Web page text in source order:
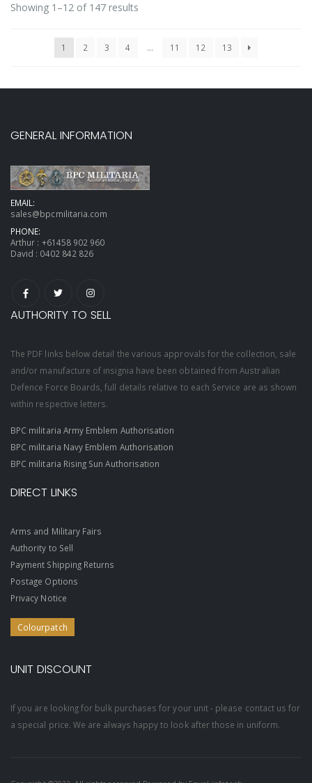
Showing 1–12 of 147 results
1 2 3 4 … 11 12 13
GENERAL INFORMATION
EMAIL:
sales@bpcmilitaria.com
PHONE:
Arthur : +61458 902 960
David : 0402 842 826
AUTHORITY TO SELL
The PDF links below detail the various approvals for the collection, sale
and/or manufacture of insignia have been obtained from Australian
Defence Force Boards, full details relative to each Service are as shown
within respective letters.
BPC militaria Army Emblem Authorisation
BPC militaria Navy Emblem Authorisation
BPC militaria Rising Sun Authorisation
DIRECT LINKS
Arms and Military Fairs
Authority to Sell
Payment Shipping Returns
Postage Options
Privacy Notice
Colourpatch
UNIT DISCOUNT
If you are looking for bulk purchases for your unit - please contact us for
a special price. We are always happy to look after those in uniform.